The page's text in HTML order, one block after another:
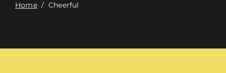
Home/ Cheerful